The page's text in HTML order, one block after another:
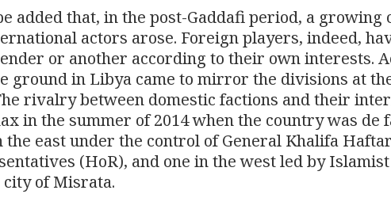
added that, in the post-Gaddafi period, a growing
actors arose. Foreign players, indeed,
or another according to their own interests.
ground in Libya came to mirror the divisions at
rivalry between domestic factions and their
in the summer of 2014 when the country was de
the east under the control of General Khalifa
(HoR), and one in the west led by
city of Misrata.